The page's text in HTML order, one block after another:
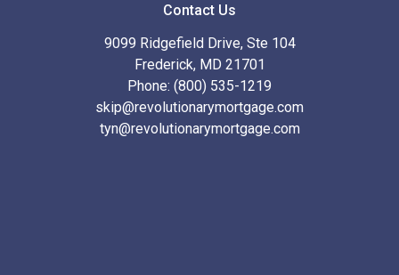
Contact Us
9099 Ridgefield Drive, Ste 104
Frederick, MD 21701
Phone: (800) 535-1219
skip@revolutionarymortgage.com
tyn@revolutionarymortgage.com